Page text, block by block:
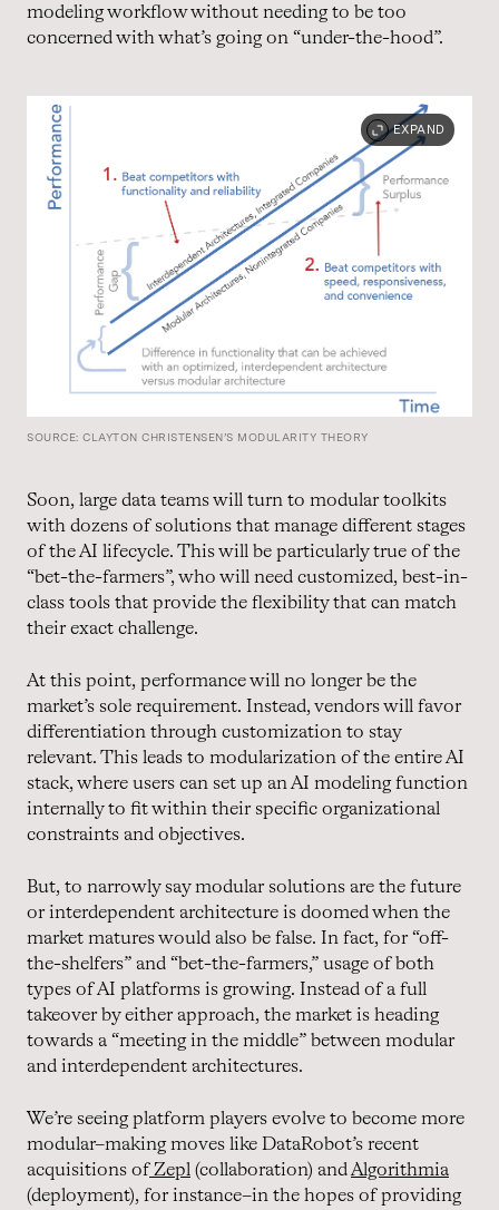
modeling workflow without needing to be too
concerned with what’s going on “under-the-hood”.
EXPAND
SOURCE: CLAYTON CHRISTENSEN’S MODULARITY THEORY
Soon, large data teams will turn to modular toolkits
with dozens of solutions that manage different stages
of the AI lifecycle. This will be particularly true of the
“bet-the-farmers”, who will need customized, best-in-
class tools that provide the flexibility that can match
their exact challenge.
At this point, performance will no longer be the
market’s sole requirement. Instead, vendors will favor
differentiation through customization to stay
relevant. This leads to modularization of the entire AI
stack, where users can set up an AI modeling function
internally to fit within their specific organizational
constraints and objectives.
But, to narrowly say modular solutions are the future
or interdependent architecture is doomed when the
market matures would also be false. In fact, for “off-
the-shelfers” and “bet-the-farmers,” usage of both
types of AI platforms is growing. Instead of a full
takeover by either approach, the market is heading
towards a “meeting in the middle” between modular
and interdependent architectures.
We’re seeing platform players evolve to become more
modular–making moves like DataRobot’s recent
acquisitions of Zepl (collaboration) andAlgorithmia
(deployment), for instance–in the hopes of providing